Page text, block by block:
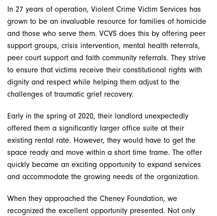
In 27 years of operation, Violent Crime Victim Services has
grown to be an invaluable resource for families of homicide
and those who serve them. VCVS does this by offering peer
support groups, crisis intervention, mental health referrals,
peer court support and faith community referrals. They strive
to ensure that victims receive their constitutional rights with
dignity and respect while helping them adjust to the
challenges of traumatic grief recovery.
Early in the spring of 2020, their landlord unexpectedly
offered them a significantly larger office suite at their
existing rental rate. However, they would have to get the
space ready and move within a short time frame. The offer
quickly became an exciting opportunity to expand services
and accommodate the growing needs of the organization.
When they approached the Cheney Foundation, we
recognized the excellent opportunity presented. Not only